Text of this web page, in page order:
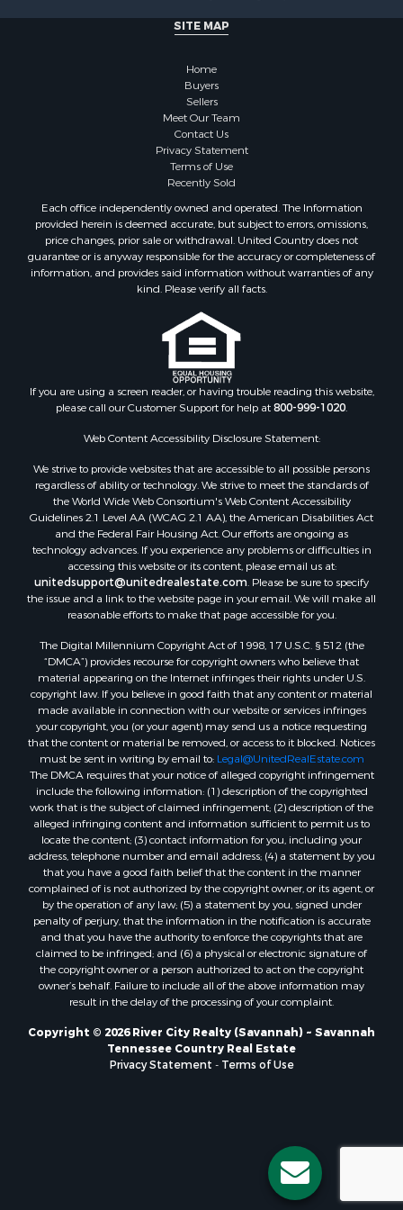
Properties for sale in Adamsville, TN
Properties for sale in Morris Chapel, TN
Properties for sale in Savannah, TN
Properties for sale in Reagan, TN
Properties for sale in Hickory Valley, TN
Properties for sale in Sardis, TN
Properties for sale in Saltillo, TN
Properties for sale in Counce, TN
Properties for sale in Selmer, TN
Properties for sale in Bethel Springs, TN
Properties for sale in Crump, TN
SITE MAP
Home
Buyers
Sellers
Meet Our Team
Contact Us
Privacy Statement
Terms of Use
Recently Sold
Each office independently owned and operated. The Information
provided herein is deemed accurate, but subject to errors, omissions,
price changes, prior sale or withdrawal. United Country does not
guarantee or is anyway responsible for the accuracy or completeness of
information, and provides said information without warranties of any
kind. Please verify all facts.
If you are using a screen reader, or having trouble reading this website,
please call our Customer Support for help at800-999-1020.
Web Content Accessibility Disclosure Statement:
We strive to provide websites that are accessible to all possible persons
regardless of ability or technology. We strive to meet the standards of
the World Wide Web Consortium's Web Content Accessibility
Guidelines 2.1 Level AA (WCAG 2.1 AA), the American Disabilities Act
and the Federal Fair Housing Act. Our efforts are ongoing as
technology advances. If you experience any problems or difficulties in
accessing this website or its content, please email us at:
unitedsupport@unitedrealestate.com. Please be sure to specify
the issue and a link to the website page in your email. We will make all
reasonable efforts to make that page accessible for you.
The Digital Millennium Copyright Act of 1998, 17 U.S.C. § 512 (the
“DMCA”) provides recourse for copyright owners who believe that
material appearing on the Internet infringes their rights under U.S.
copyright law. If you believe in good faith that any content or material
made available in connection with our website or services infringes
your copyright, you (or your agent) may send us a notice requesting
that the content or material be removed, or access to it blocked. Notices
must be sent in writing by email to: Legal@UnitedRealEstate.com
The DMCA requires that your notice of alleged copyright infringement
include the following information: (1) description of the copyrighted
work that is the subject of claimed infringement; (2) description of the
alleged infringing content and information sufficient to permit us to
locate the content; (3) contact information for you, including your
address, telephone number and email address; (4) a statement by you
that you have a good faith belief that the content in the manner
complained of is not authorized by the copyright owner, or its agent, or
by the operation of any law; (5) a statement by you, signed under
penalty of perjury, that the information in the notification is accurate
and that you have the authority to enforce the copyrights that are
claimed to be infringed; and (6) a physical or electronic signature of
the copyright owner or a person authorized to act on the copyright
owner’s behalf. Failure to include all of the above information may
result in the delay of the processing of your complaint.
Copyright © 2026 River City Realty (Savannah) ~ Savannah
Tennessee Country Real Estate
Privacy Statement - Terms of Use